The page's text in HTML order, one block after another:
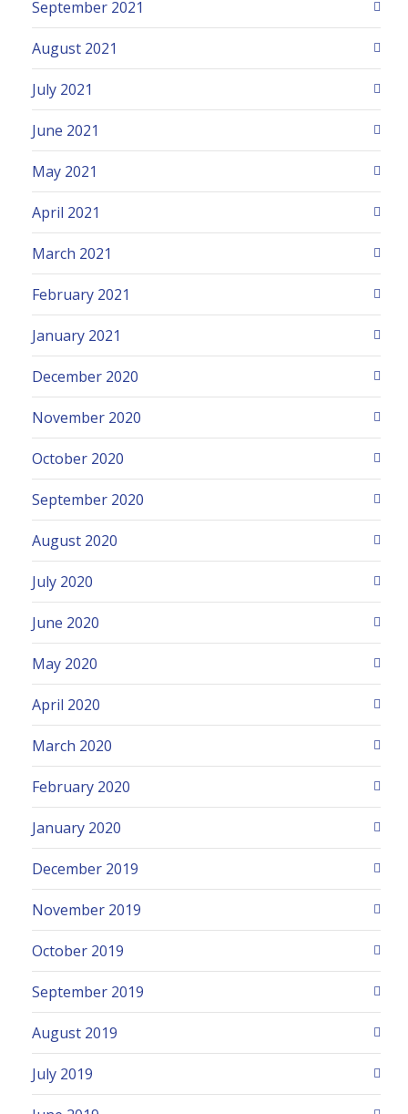
September 2021
August 2021
July 2021
June 2021
May 2021
April 2021
March 2021
February 2021
January 2021
December 2020
November 2020
October 2020
September 2020
August 2020
July 2020
June 2020
May 2020
April 2020
March 2020
February 2020
January 2020
December 2019
November 2019
October 2019
September 2019
August 2019
July 2019